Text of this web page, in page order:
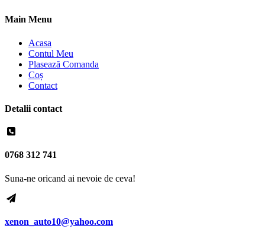
Main Menu
Acasa
Contul Meu
Plasează Comanda
Coș
Contact
Detalii contact
0768 312 741
Suna-ne oricand ai nevoie de ceva!
xenon_auto10@yahoo.com